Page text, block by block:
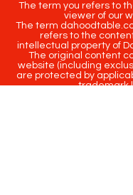
The term you refers to
viewer of our
The term
refers to the
intellectual property of
The original content
website (including
are protected by
trademark